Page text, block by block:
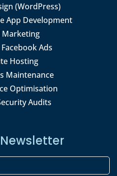
(WordPress)
App Development
Marketing
Facebook Ads
Hosting
Maintenance
Optimisation
Audits